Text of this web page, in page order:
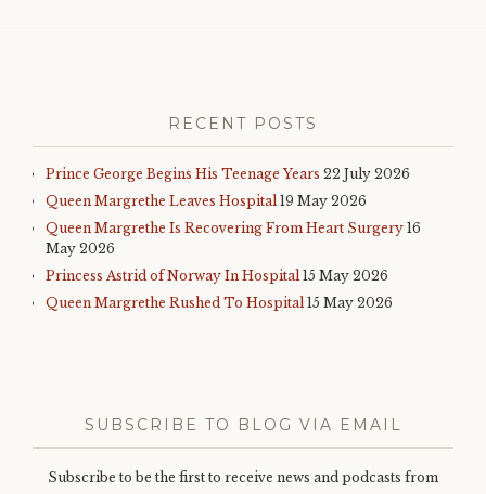
RECENT POSTS
Prince George Begins His Teenage Years 22 July 2026
Queen Margrethe Leaves Hospital 19 May 2026
Queen Margrethe Is Recovering From Heart Surgery 16
May 2026
Princess Astrid of Norway In Hospital 15 May 2026
Queen Margrethe Rushed To Hospital 15 May 2026
SUBSCRIBE TO BLOG VIA EMAIL
Subscribe to be the first to receive news and podcasts from